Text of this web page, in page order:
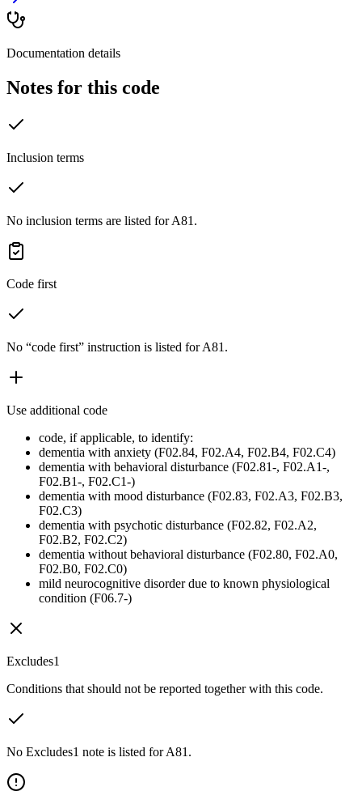
Documentation details
Notes for this code
Inclusion terms
No inclusion terms are listed for A81.
Code first
No “code first” instruction is listed for A81.
Use additional code
code, if applicable, to identify:
dementia with anxiety (F02.84, F02.A4, F02.B4, F02.C4)
dementia with behavioral disturbance (F02.81-, F02.A1-,
F02.B1-, F02.C1-)
dementia with mood disturbance (F02.83, F02.A3, F02.B3,
F02.C3)
dementia with psychotic disturbance (F02.82, F02.A2,
F02.B2, F02.C2)
dementia without behavioral disturbance (F02.80, F02.A0,
F02.B0, F02.C0)
mild neurocognitive disorder due to known physiological
condition (F06.7-)
Excludes1
Conditions that should not be reported together with this code.
No Excludes1 note is listed for A81.